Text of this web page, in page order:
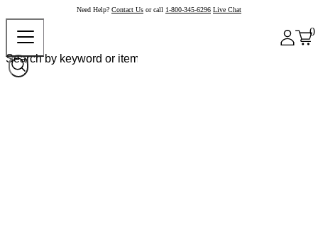
Need Help? Contact Us or call 1-800-345-6296 Live Chat
0